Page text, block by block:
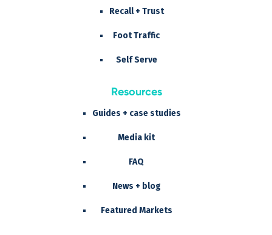
Recall + Trust
Foot Traffic
Self Serve
Resources
Guides + case studies
Media kit
FAQ
News + blog
Featured Markets